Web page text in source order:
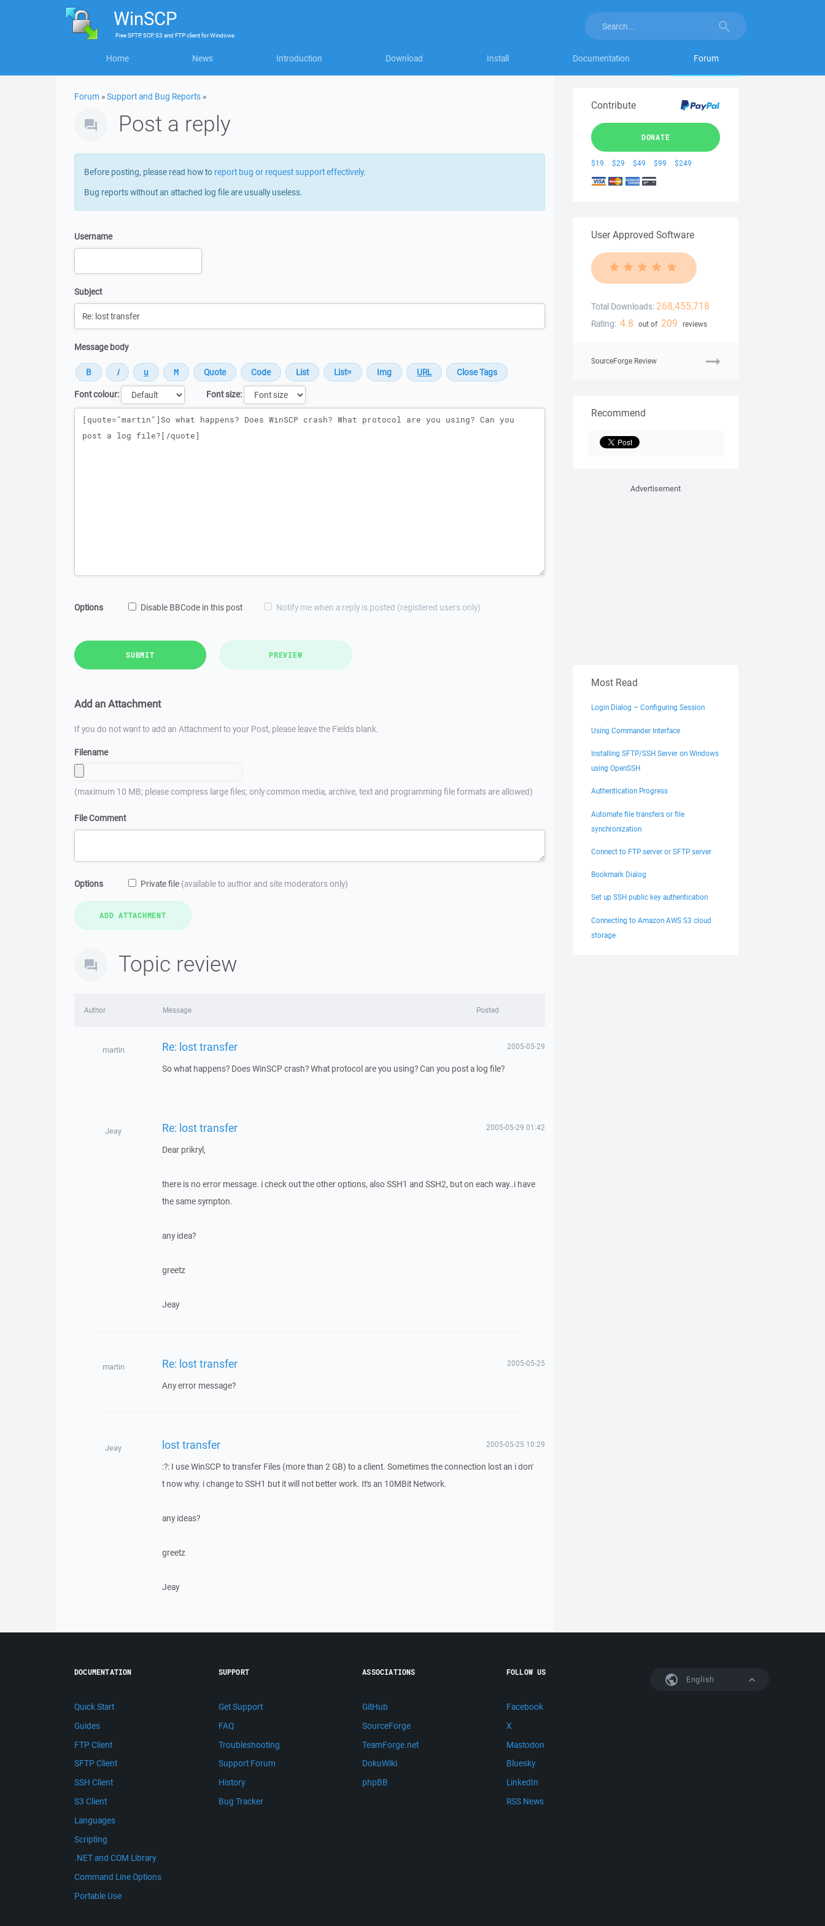
WinSCP
FreeSFTP, SCP, S3 and FTP clientforWindows
Home News Introduction Download Install Documentation Forum
Forum »Support and Bug Reports »
Post a reply
Before posting, please read how to report bug or request support effectively.
Bug reports without an attached log file are usually useless.
Username
Subject
Message body
Font colour:
Font size:
Message
Options Disable BBCode in this post Notify me when a reply is posted (registered users only)
SUBMIT PREVIEW
Add an Attachment
If you do not want to add an Attachment to your Post, please leave the Fields blank.
Filename
(maximum 10 MB; please compress large files; only common media, archive, text and programming file formats are allowed)
File Comment
Options Private file (available to author and site moderators only)
Topic review
Author Message Posted
martin Re: lost transfer 2005-05-29
So what happens? Does WinSCP crash? What protocol are you using? Can you post a log file?
Jeay Re: lost transfer 2005-05-29 01:42
Dear prikryl,
there is no error message. i check out the other options, also SSH1 and SSH2, but on each way..i have
the same sympton.
any idea?
greetz
Jeay
martin Re: lost transfer 2005-05-25
Any error message?
Jeay lost transfer 2005-05-25 10:29
:?: I use WinSCP to transfer Files (more than 2 GB) to a client. Sometimes the connection lost an i don'
t now why. i change to SSH1 but it will not better work. It's an 10MBit Network.
any ideas?
greetz
Jeay
Contribute
DONATE
$19 $29 $49 $99 $249
User Approved Software
Total Downloads: 268,455,718
Rating: 4.8 out of 209 reviews
SourceForge Review
Recommend
Advertisement
Most Read
Login Dialog – Configuring Session
Using Commander Interface
Installing SFTP/SSH Server on Windows
using OpenSSH
Authentication Progress
Automate file transfers or file
synchronization
Connect to FTP server or SFTP server
Bookmark Dialog
Set up SSH public key authentication
Connecting to Amazon AWS S3 cloud
storage
English
DOCUMENTATION
Quick Start
Guides
FTP Client
SFTP Client
SSH Client
S3 Client
Languages
Scripting
.NET and COM Library
Command Line Options
Portable Use
SUPPORT
Get Support
FAQ
Troubleshooting
Support Forum
History
Bug Tracker
ASSOCIATIONS
GitHub
SourceForge
TeamForge.net
DokuWiki
phpBB
FOLLOW US
Facebook
X
Mastodon
Bluesky
LinkedIn
RSS News